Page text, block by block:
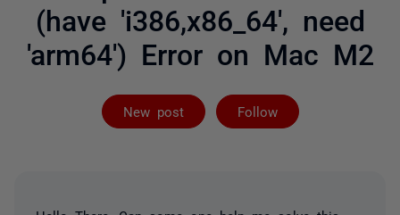
(have 'i386,x86_64', need
'arm64') Error on Mac M2
New post Follow
Followed by 4